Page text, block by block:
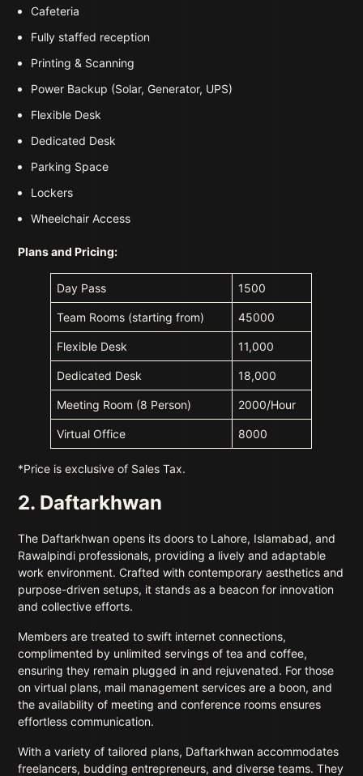
Cafeteria
Fully staffed reception
Printing & Scanning
Power Backup (Solar, Generator, UPS)
Flexible Desk
Dedicated Desk
Parking Space
Lockers
Wheelchair Access
Plans and Pricing:
Day Pass 1500
Team Rooms (starting from) 45000
Flexible Desk 11,000
Dedicated Desk 18,000
Meeting Room (8 Person) 2000/Hour
Virtual Office 8000
*Price is exclusive of Sales Tax.
2. Daftarkhwan
The Daftarkhwan opens its doors to Lahore, Islamabad, and
Rawalpindi professionals, providing a lively and adaptable
work environment. Crafted with contemporary aesthetics and
purpose-driven setups, it stands as a beacon for innovation
and collective efforts.
Members are treated to swift internet connections,
complimented by unlimited servings of tea and coffee,
ensuring they remain plugged in and rejuvenated. For those
on virtual plans, mail management services are a boon, and
the availability of meeting and conference rooms ensures
effortless communication.
With a variety of tailored plans, Daftarkhwan accommodates
freelancers, budding entrepreneurs, and diverse teams. They